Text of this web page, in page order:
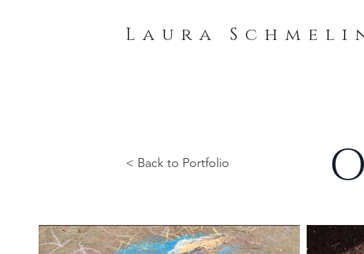
L a u r a S c h m e l i
< Back to Portfolio